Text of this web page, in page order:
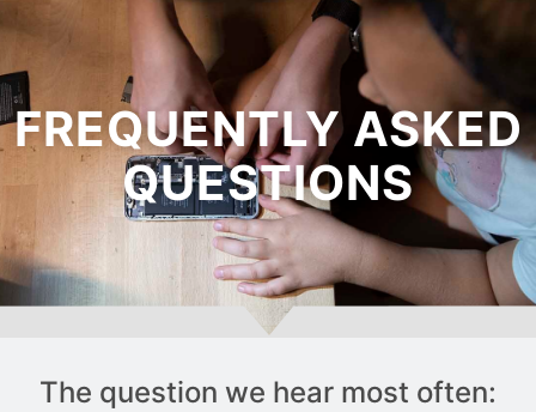
FREQUENTLY ASKED
QUESTIONS
The question we hear most often: